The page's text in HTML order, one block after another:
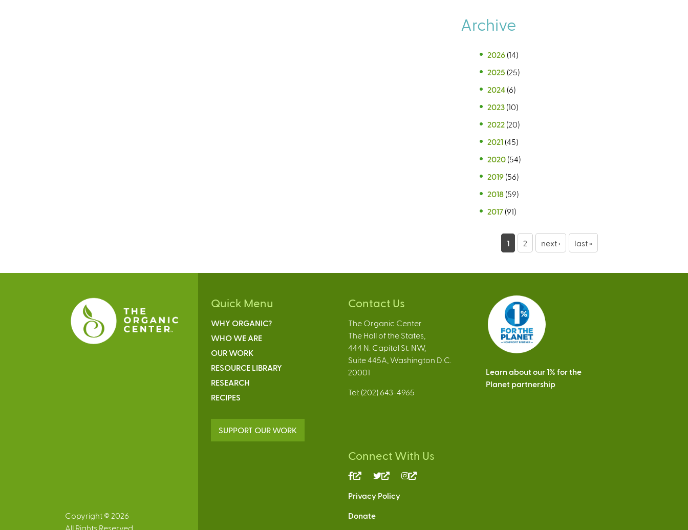
Archive
2026 (14)
2025 (25)
2024 (6)
2023 (10)
2022 (20)
2021 (45)
2020 (54)
2019 (56)
2018 (59)
2017 (91)
g
1 2 next › last »
Copyright © 2026
All Rights Reserved
Quick Menu
WHY ORGANIC?
WHO WE ARE
OUR WORK
RESOURCE LIBRARY
RESEARCH
RECIPES
SUPPORT OUR WORK
Contact Us
The Organic Center
The Hall of the States,
444 N. Capitol St. NW,
Suite 445A, Washington D.C.
20001
Tel: (202) 643-4965
Connect With Us
(link
external)
(link
external)
Privacy Policy
Donate
Learn about our 1% for the
Planet partnership